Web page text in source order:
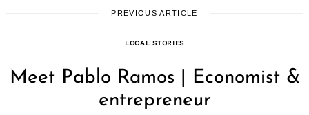
PREVIOUS ARTICLE
LOCAL STORIES
Meet Pablo Ramos | Economist &
entrepreneur